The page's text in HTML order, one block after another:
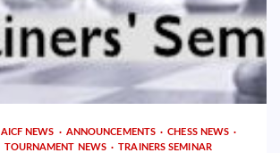
AICF NEWS ANNOUNCEMENTS
CHESS NEWS
TOURNAMENT NEWS TRAINERS SEMINAR